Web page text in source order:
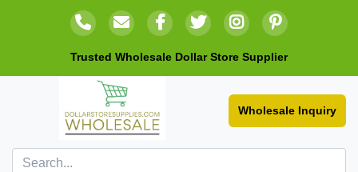
Trusted Wholesale Dollar Store Supplier
Wholesale Inquiry